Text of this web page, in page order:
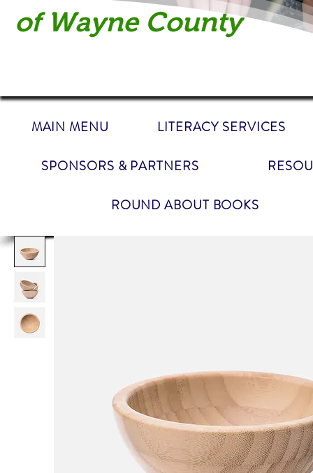
of Wayne County
MAIN MENU LITERACY SERVICES
SPONSORS & PARTNERS
ROUND ABOUT BOOKS